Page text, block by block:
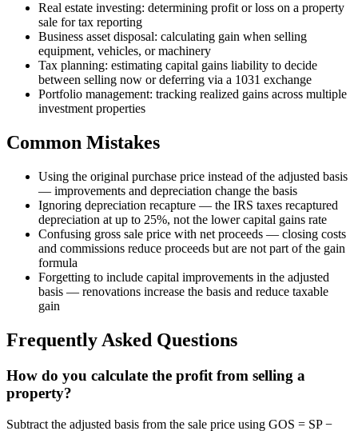
Real estate investing: determining profit or loss on a property
sale for tax reporting
Business asset disposal: calculating gain when selling
equipment, vehicles, or machinery
Tax planning: estimating capital gains liability to decide
between selling now or deferring via a 1031 exchange
Portfolio management: tracking realized gains across multiple
investment properties
Common Mistakes
Using the original purchase price instead of the adjusted basis
— improvements and depreciation change the basis
Ignoring depreciation recapture — the IRS taxes recaptured
depreciation at up to 25%, not the lower capital gains rate
Confusing gross sale price with net proceeds — closing costs
and commissions reduce proceeds but are not part of the gain
formula
Forgetting to include capital improvements in the adjusted
basis — renovations increase the basis and reduce taxable
gain
Frequently Asked Questions
How do you calculate the profit from selling a
property?
Subtract the adjusted basis from the sale price using GOS = SP −